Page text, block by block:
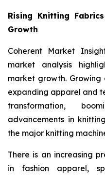
Rising Knitting
Growth
Coherent Market
market analysis
market growth.
expanding apparel and
transformation,
advancements in
the major knitting
There is an increasing
in fashion apparel,